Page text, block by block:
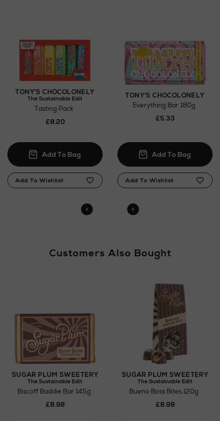
Brown Thomas stores.
TONY'S CHOCOLONELY
The Sustainable Edit
Tasting Pack
£8.20
TONY'S CHOCOLONELY
Everything Bar 180g
£5.33
Customers Also Bought
SUGAR PLUM SWEETERY
The Sustainable Edit
Biscoff Baddie Bar 145g
£8.98
SUGAR PLUM SWEETERY
The Sustainable Edit
Bueno Boss Bites 120g
£8.98